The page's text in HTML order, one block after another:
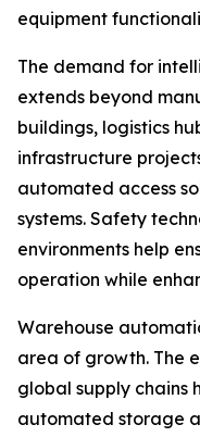
equipment
The demand for
extends beyond
buildings, logistics
infrastructure
automated access
systems. Safety
environments help
operation while
Warehouse
area of growth. The
global supply chains
automated storage